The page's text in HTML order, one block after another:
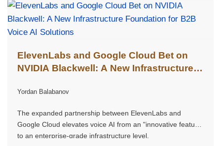
ElevenLabs and Google Cloud Bet on
NVIDIA Blackwell: A New Infrastructure
Yordan Balabanov
The expanded partnership between ElevenLabs and
Google Cloud elevates voice AI from an "innovative feature"
to an enterprise-grade infrastructure level.